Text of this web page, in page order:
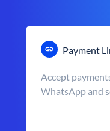
Payment
Accept
WhatsApp and